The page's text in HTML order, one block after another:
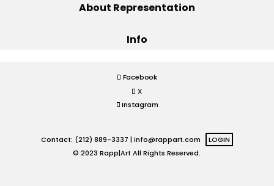
About Representation
Info
Facebook
X
Instagram
Contact: (212) 889-3337 | info@rappart.com
LOGIN
© 2023 Rapp|Art All Rights Reserved.